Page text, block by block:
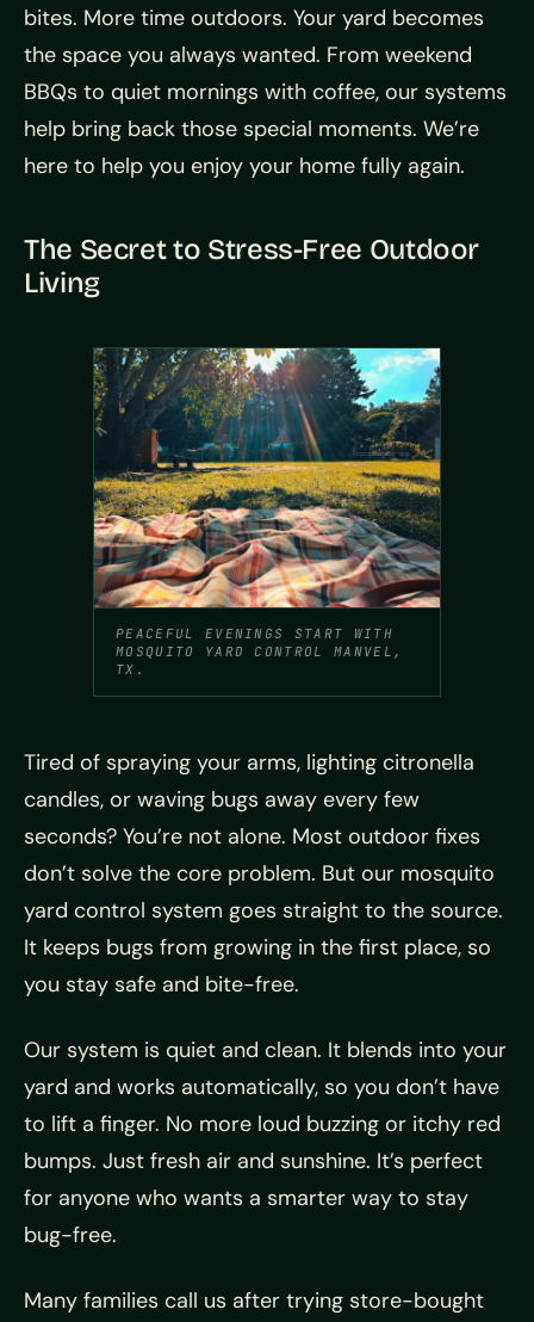
bites. More time outdoors. Your yard becomes
the space you always wanted. From weekend
BBQs to quiet mornings with coffee, our systems
help bring back those special moments. We’re
here to help you enjoy your home fully again.
The Secret to Stress-Free Outdoor
Living
PEACEFUL EVENINGS START WITH
MOSQUITO YARD CONTROL MANVEL,
TX.
Tired of spraying your arms, lighting citronella
candles, or waving bugs away every few
seconds? You’re not alone. Most outdoor fixes
don’t solve the core problem. But our mosquito
yard control system goes straight to the source.
It keeps bugs from growing in the first place, so
you stay safe and bite-free.
Our system is quiet and clean. It blends into your
yard and works automatically, so you don’t have
to lift a finger. No more loud buzzing or itchy red
bumps. Just fresh air and sunshine. It’s perfect
for anyone who wants a smarter way to stay
bug-free.
Many families call us after trying store-bought